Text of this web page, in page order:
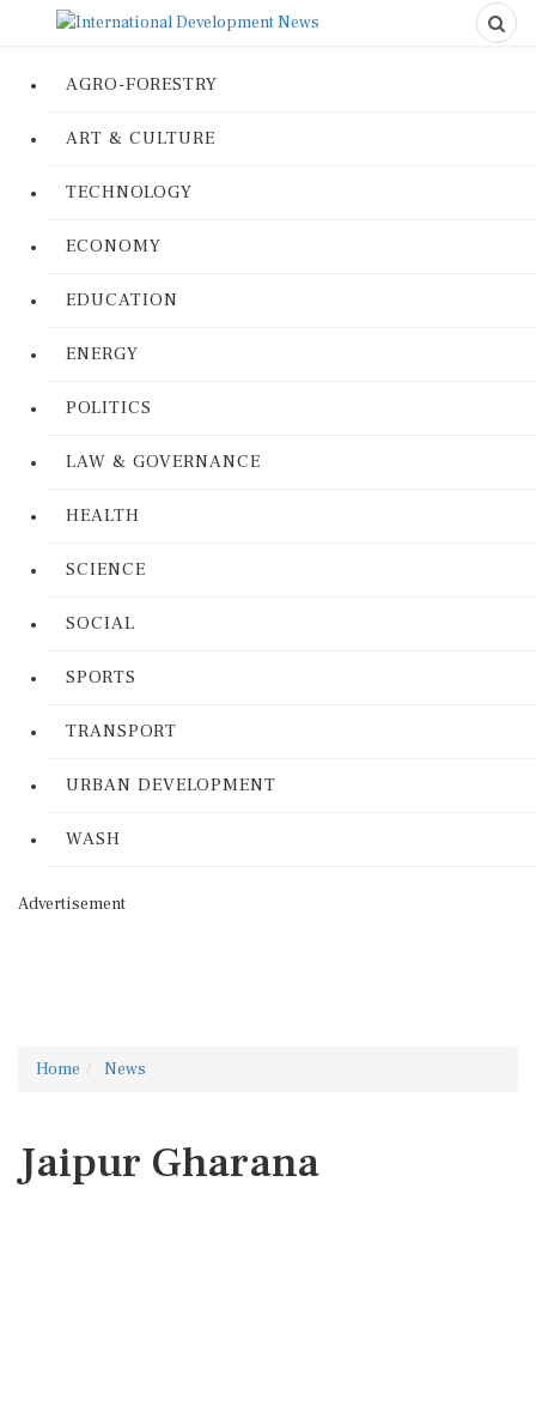
AGRO-FORESTRY
ART & CULTURE
TECHNOLOGY
ECONOMY
EDUCATION
ENERGY
POLITICS
LAW & GOVERNANCE
HEALTH
SCIENCE
SOCIAL
SPORTS
TRANSPORT
URBAN DEVELOPMENT
WASH
Advertisement
Home News
Jaipur Gharana